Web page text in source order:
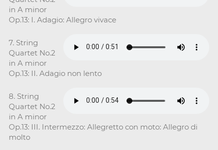
in A minor
Op.13: I. Adagio: Allegro vivace
7. String
Quartet No.2
in A minor
Op.13: II. Adagio non lento
8. String
Quartet No.2
in A minor
Op.13: III. Intermezzo: Allegretto con moto: Allegro di
molto